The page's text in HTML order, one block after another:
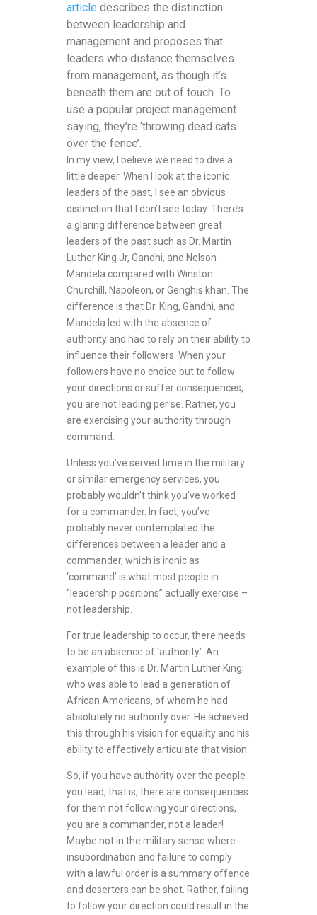
article describes the distinction
between leadership and
management and proposes that
leaders who distance themselves
from management, as though it’s
beneath them are out of touch. To
use a popular project management
saying, they’re ‘throwing dead cats
over the fence’.
In my view, I believe we need to dive a
little deeper. When I look at the iconic
leaders of the past, I see an obvious
distinction that I don’t see today. There’s
a glaring difference between great
leaders of the past such as Dr. Martin
Luther King Jr, Gandhi, and Nelson
Mandela compared with Winston
Churchill, Napoleon, or Genghis khan. The
difference is that Dr. King, Gandhi, and
Mandela led with the absence of
authority and had to rely on their ability to
influence their followers. When your
followers have no choice but to follow
your directions or suffer consequences,
you are not leading per se. Rather, you
are exercising your authority through
command.
Unless you’ve served time in the military
or similar emergency services, you
probably wouldn’t think you’ve worked
for a commander. In fact, you’ve
probably never contemplated the
differences between a leader and a
commander, which is ironic as
‘command’ is what most people in
“leadership positions” actually exercise –
not leadership.
For true leadership to occur, there needs
to be an absence of ‘authority’. An
example of this is Dr. Martin Luther King,
who was able to lead a generation of
African Americans, of whom he had
absolutely no authority over. He achieved
this through his vision for equality and his
ability to effectively articulate that vision.
So, if you have authority over the people
you lead, that is, there are consequences
for them not following your directions,
you are a commander, not a leader!
Maybe not in the military sense where
insubordination and failure to comply
with a lawful order is a summary offence
and deserters can be shot. Rather, failing
to follow your direction could result in the